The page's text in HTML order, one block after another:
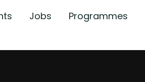
Jobs Programmes